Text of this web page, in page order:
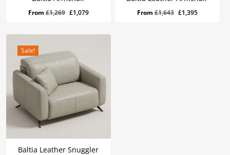
From£1,269 Original
was:
£1,079Current
is:
From£1,643 Original
£1,395Current
Sale!
Baltia Leather Snuggler